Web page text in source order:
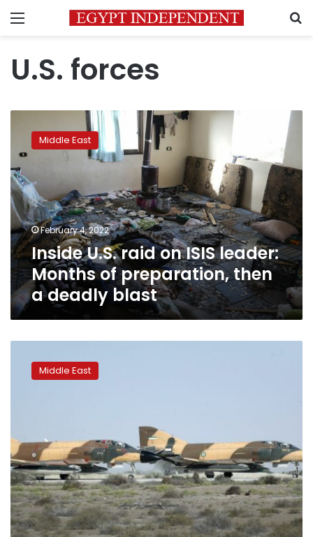
Menu
U.S. forces
on
ISIS
leader:
Months
of
preparation,
then
deadly
blast
Middle East
February 4, 2022
Inside U.S. raid on ISIS leader:
Months of preparation, then
a deadly blast
drones
near
its
Gulf
drills
Middle East